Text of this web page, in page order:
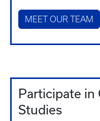
MEET OUR TEAM
Participate in
Studies